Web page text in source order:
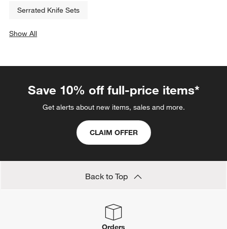
Serrated Knife Sets
Show All
Save 10% off full-price items*
Get alerts about new items, sales and more.
CLAIM OFFER
Back to Top
Orders